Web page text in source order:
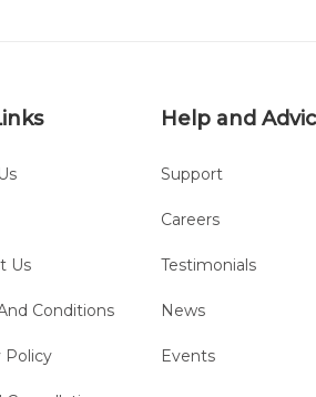
Us
Conditions
Policy
Help and
Support
Careers
Testimonials
News
Events